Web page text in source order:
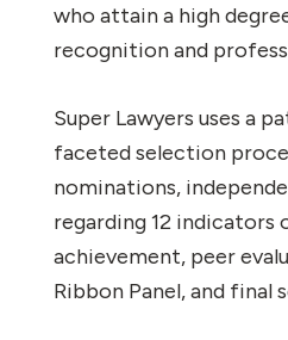
who attain a high
recognition and
Super Lawyers uses a
faceted selection
nominations,
regarding 12 indicators
achievement, peer
Ribbon Panel, and final